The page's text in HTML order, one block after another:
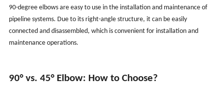
90-degree elbows are easy to use in the installation and maintenance of
pipeline systems. Due to its right-angle structure, it can be easily
connected and disassembled, which is convenient for installation and
maintenance operations.
90° vs. 45° Elbow: How to Choose?